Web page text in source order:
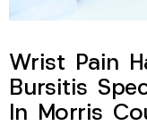
Wrist Pain
Bursitis
In Morris